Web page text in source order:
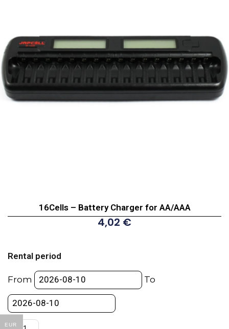
16Cells – Battery Charger for AA/AAA
4,02 €
Rental period
From To
Battery
Charger
AA/AAA
quantity
EUR